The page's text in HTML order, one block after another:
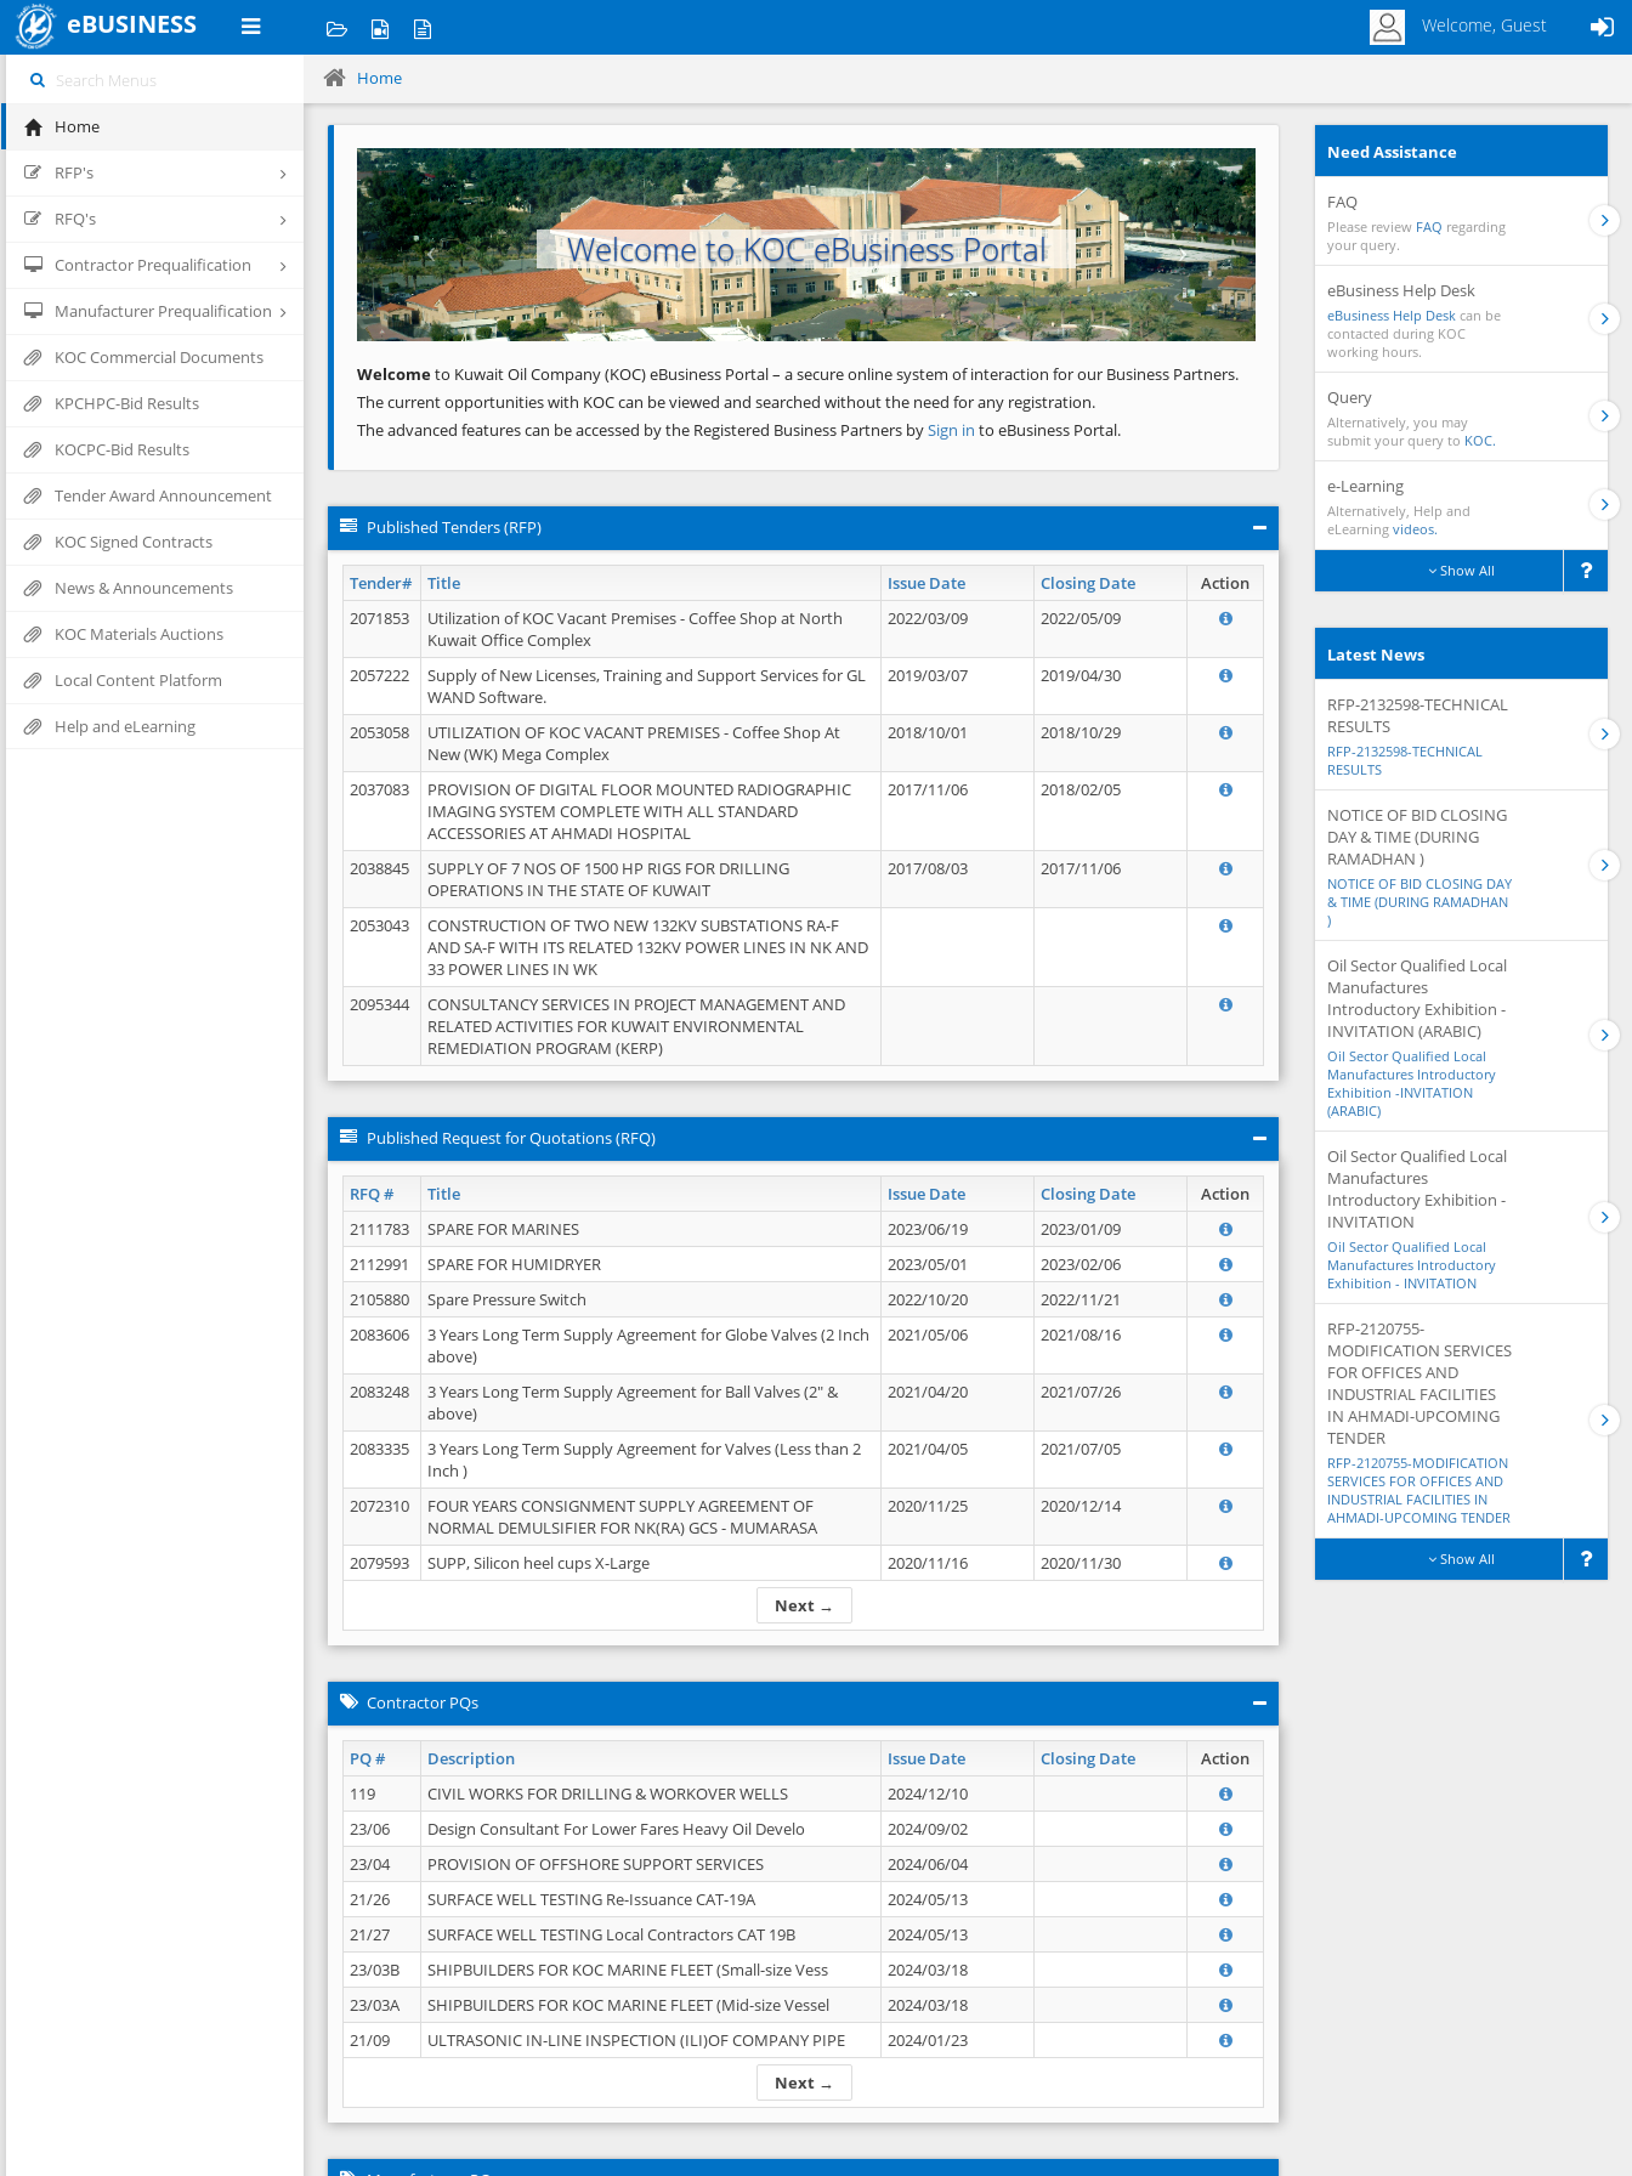
eBUSINESS Welcome, Guest
Home
RFP's
RFQ's
Contractor Prequalification
Manufacturer Prequalification
KOC Commercial Documents
KPCHPC-Bid Results
KOCPC-Bid Results
Tender Award Announcement
KOC Signed Contracts
News & Announcements
KOC Materials Auctions
Local Content Platform
Help and eLearning
Home
Welcome to KOC eBusiness Portal
Previous Next
Welcometo Kuwait Oil Company (KOC) eBusiness Portal – a secure online system of interaction for our Business Partners.
The current opportunities with KOC can be viewed and searched without the need for any registration.
The advanced features can be accessed by the Registered Business Partners bySign in to eBusiness Portal.
Published Tenders (RFP)
Tender# Title Issue Date Closing Date
Action
2071853
Utilization of KOC Vacant Premises - Coffee Shop at North
Kuwait Office Complex
2022/03/09 2022/05/09
2057222
Supply of New Licenses, Training and Support Services for GL
WAND Software.
2019/03/07 2019/04/30
2053058
UTILIZATION OF KOC VACANT PREMISES - Coffee Shop At
New (WK) Mega Complex
2018/10/01 2018/10/29
2037083
PROVISION OF DIGITAL FLOOR MOUNTED RADIOGRAPHIC
IMAGING SYSTEM COMPLETE WITH ALL STANDARD
ACCESSORIES AT AHMADI HOSPITAL
2017/11/06 2018/02/05
2038845
SUPPLY OF 7 NOS OF 1500 HP RIGS FOR DRILLING
OPERATIONS IN THE STATE OF KUWAIT
2017/08/03 2017/11/06
2053043
CONSTRUCTION OF TWO NEW 132KV SUBSTATIONS RA-F
AND SA-F WITH ITS RELATED 132KV POWER LINES IN NK AND
33 POWER LINES IN WK
2095344
CONSULTANCY SERVICES IN PROJECT MANAGEMENT AND
RELATED ACTIVITIES FOR KUWAIT ENVIRONMENTAL
REMEDIATION PROGRAM (KERP)
Published Request for Quotations (RFQ)
RFQ # Title Issue Date Closing Date Action
Next →
2111783 SPARE FOR MARINES 2023/06/19
2023/01/09
2112991
SPARE FOR HUMIDRYER 2023/05/01
2023/02/06
2105880
Spare Pressure Switch 2022/10/20
2022/11/21
2083606
3 Years Long Term Supply Agreement for Globe Valves (2 Inch
above)
2021/05/06 2021/08/16
2083248
3 Years Long Term Supply Agreement for Ball Valves (2" &
above)
2021/04/20 2021/07/26
2083335
3 Years Long Term Supply Agreement for Valves (Less than 2
Inch )
2021/04/05 2021/07/05
2072310
FOUR YEARS CONSIGNMENT SUPPLY AGREEMENT OF
NORMAL DEMULSIFIER FOR NK(RA) GCS - MUMARASA
2020/11/25 2020/12/14
2079593 SUPP, Silicon heel cups X-Large 2020/11/16 2020/11/30
Contractor PQs
PQ # Description Issue Date Closing Date Action
Next →
119 CIVIL WORKS FOR DRILLING & WORKOVER WELLS
2024/12/10
23/06
Design Consultant For Lower Fares Heavy Oil Develo
2024/09/02
23/04
PROVISION OF OFFSHORE SUPPORT SERVICES
2024/06/04
21/26
SURFACE WELL TESTING Re-Issuance CAT-19A
2024/05/13
21/27
SURFACE WELL TESTING Local Contractors CAT 19B
2024/05/13
23/03B
SHIPBUILDERS FOR KOC MARINE FLEET (Small-size Vess
2024/03/18
23/03A
SHIPBUILDERS FOR KOC MARINE FLEET (Mid-size Vessel
2024/03/18
21/09
ULTRASONIC IN-LINE INSPECTION (ILI)OF COMPANY PIPE 2024/01/23
Need Assistance
FAQ
Please review FAQ regarding
your query.
eBusiness Help Desk
eBusiness Help Desk can be
contacted during KOC
working hours.
Query
Alternatively, you may
submit your query to KOC.
e-Learning
Alternatively, Help and
eLearning videos.
Show All
Latest News
RFP-2132598-TECHNICAL
RESULTS
RFP-2132598-TECHNICAL
RESULTS
NOTICE OF BID CLOSING
DAY & TIME (DURING
RAMADHAN )
NOTICE OF BID CLOSING DAY
& TIME (DURING RAMADHAN
)
Oil Sector Qualified Local
Manufactures
Introductory Exhibition -
INVITATION (ARABIC)
Oil Sector Qualified Local
Manufactures Introductory
Exhibition -INVITATION
(ARABIC)
Oil Sector Qualified Local
Manufactures
Introductory Exhibition -
INVITATION
Oil Sector Qualified Local
Manufactures Introductory
Exhibition - INVITATION
RFP-2120755-
MODIFICATION SERVICES
FOR OFFICES AND
INDUSTRIAL FACILITIES
IN AHMADI-UPCOMING
TENDER
RFP-2120755-MODIFICATION
SERVICES FOR OFFICES AND
INDUSTRIAL FACILITIES IN
AHMADI-UPCOMING TENDER
Show All